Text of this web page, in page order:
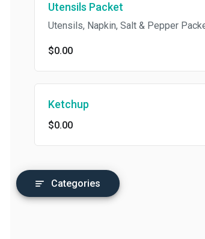
Utensils Packet
Utensils, Napkin, Salt & Pepper Packets
$0.00
Ketchup
$0.00
Categories